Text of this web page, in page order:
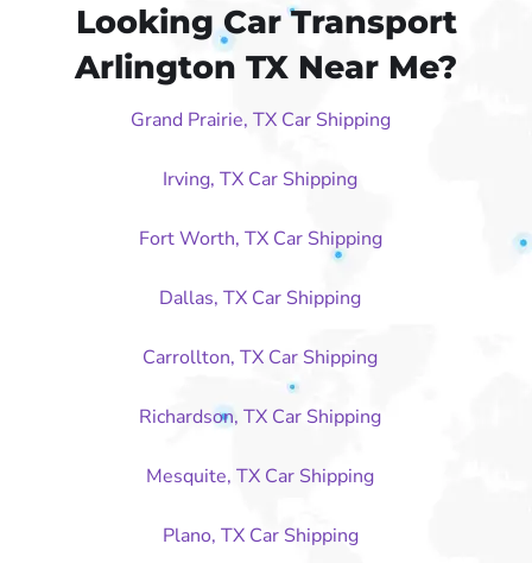
Looking Car Transport
Arlington TX Near Me?
Grand Prairie, TX Car Shipping
Irving, TX Car Shipping
Fort Worth, TX Car Shipping
Dallas, TX Car Shipping
Carrollton, TX Car Shipping
Richardson, TX Car Shipping
Mesquite, TX Car Shipping
Plano, TX Car Shipping